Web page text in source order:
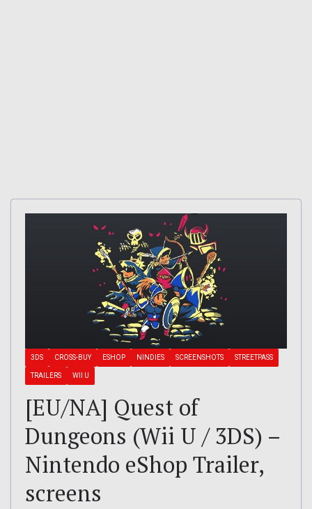
3DS CROSS-BUY ESHOP NINDIES SCREENSHOTS STREETPASS
TRAILERS WII U
[EU/NA] Quest of
Dungeons (Wii U / 3DS) –
Nintendo eShop Trailer,
screens